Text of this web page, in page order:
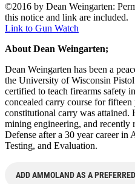
©2016 by Dean Weingarten:
this notice and link are included.
Link to Gun Watch
About Dean Weingarten;
Dean Weingarten has been a
the University of Wisconsin
certified to teach firearms safety
concealed carry course for
constitutional carry was attained.
mining engineering, and recently
Defense after a 30 year career in
Testing, and Evaluation.
ADD AMMOLAND AS A